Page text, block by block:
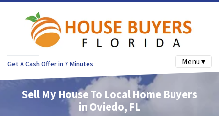
Get A Cash Offer in 7 Minutes Menu ▾
Sell My House To Local Home Buyers
in Oviedo, FL